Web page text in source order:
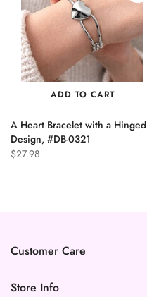
ADD TO CART
A Heart Bracelet with a Hinged
Design, #DB-0321
$27.98
Customer Care
Store Info